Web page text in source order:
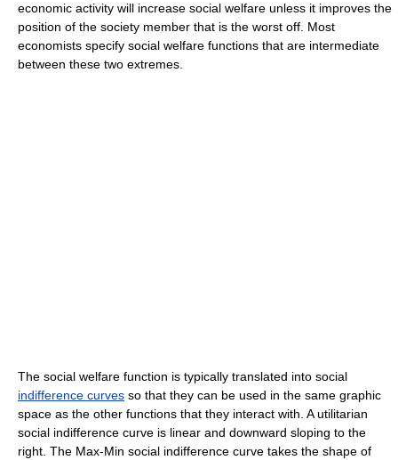
economic activity will increase social welfare unless it improves the
position of the society member that is the worst off. Most
economists specify social welfare functions that are intermediate
between these two extremes.
The social welfare function is typically translated into social
indifference curves so that they can be used in the same graphic
space as the other functions that they interact with. A utilitarian
social indifference curve is linear and downward sloping to the
right. The Max-Min social indifference curve takes the shape of